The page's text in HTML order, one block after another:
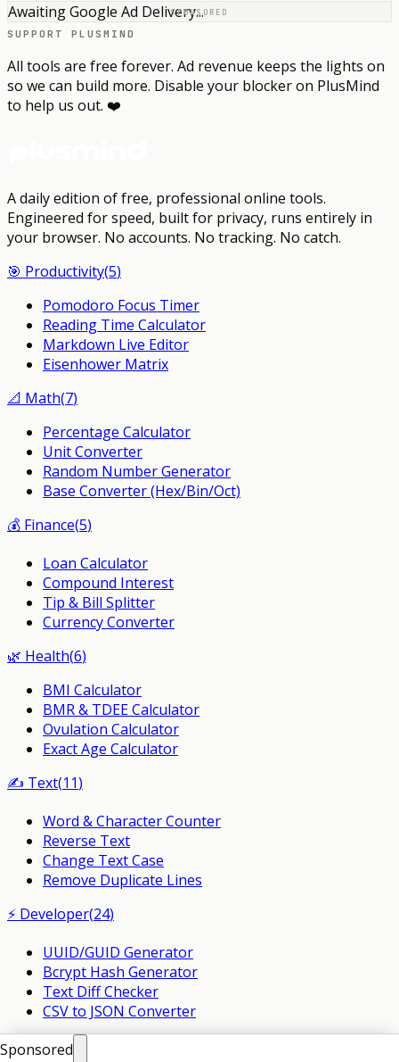
SPONSORED
Awaiting Google Ad Delivery...
SUPPORT PLUSMIND
All tools are free forever. Ad revenue keeps the lights on
so we can build more. Disable your blocker on PlusMind
to help us out. ❤️
A daily edition of free, professional online tools.
Engineered for speed, built for privacy, runs entirely in
your browser. No accounts. No tracking. No catch.
🎯 Productivity(5)
Pomodoro Focus Timer
Reading Time Calculator
Markdown Live Editor
Eisenhower Matrix
📐 Math(7)
Percentage Calculator
Unit Converter
Random Number Generator
Base Converter (Hex/Bin/Oct)
💰 Finance(5)
Loan Calculator
Compound Interest
Tip & Bill Splitter
Currency Converter
🌿 Health(6)
BMI Calculator
BMR & TDEE Calculator
Ovulation Calculator
Exact Age Calculator
✍️ Text(11)
Word & Character Counter
Reverse Text
Change Text Case
Remove Duplicate Lines
⚡ Developer(24)
UUID/GUID Generator
Bcrypt Hash Generator
Text Diff Checker
CSV to JSON Converter
©2026PlusMind. All Rights Reserved.
Sponsored